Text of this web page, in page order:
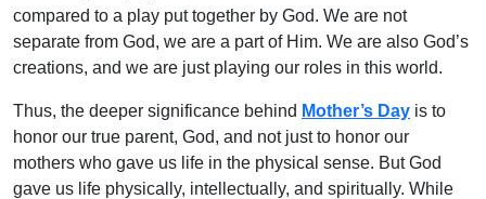
compared to a play put together by God. We are not
separate from God, we are a part of Him. We are also God’s
creations, and we are just playing our roles in this world.
Thus, the deeper significance behind Mother’s Day is to
honor our true parent, God, and not just to honor our
mothers who gave us life in the physical sense. But God
gave us life physically, intellectually, and spiritually. While